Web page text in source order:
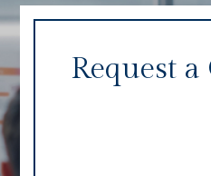
Request